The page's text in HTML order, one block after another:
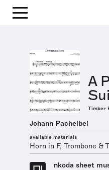
A
Timber
Johann Pachelbel
available materials
Horn in F, Trombone &
nkoda sheet